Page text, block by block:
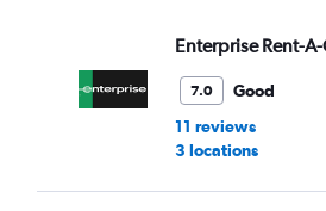
Enterprise Rent-
7.0
Good
11 reviews
3 locations